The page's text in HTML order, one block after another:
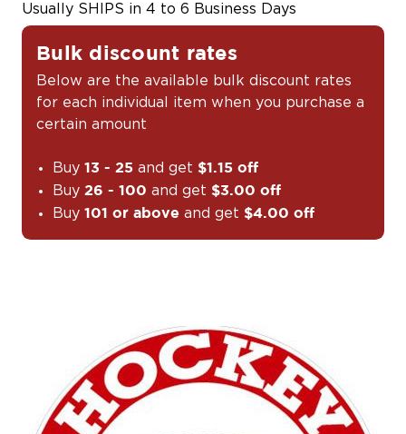
Usually SHIPS in 4 to 6 Business Days
Bulk discount rates
Below are the available bulk discount rates
for each individual item when you purchase a
certain amount
Buy13 - 25 and get $1.15 off
Buy26 - 100 and get $3.00 off
Buy101 or above and get $4.00 off